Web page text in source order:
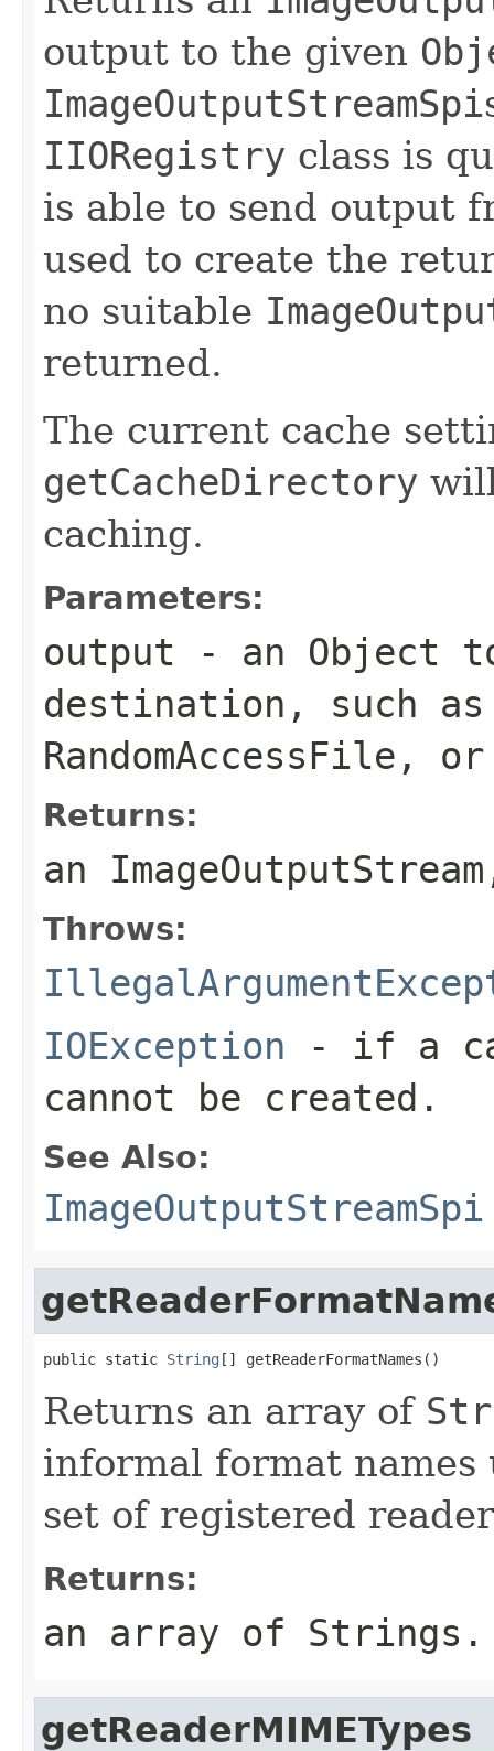
output to the given
ImageOutputStreamSpi
IIORegistry class is
is able to send output
used to create the
no suitable
returned.
The current cache
getCacheDirectory
caching.
Parameters:
output - an Object
destination, such
RandomAccessFile ,
Returns:
an ImageOutputStream
Throws:
IOException - if a
cannot be created.
See Also:
ImageOutputStreamSpi
public static String [] getReaderFormatNames()
Returns an array of
informal format
set of registered
Returns:
an array of Strings.
getReaderMIMETypes